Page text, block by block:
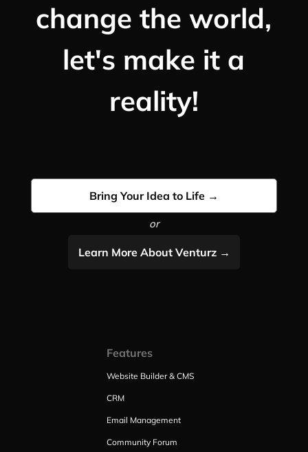
change the world,
let's make it a
reality!
Bring Your Idea to Life →
or
Learn More About Venturz →
Features
Website Builder & CMS
CRM
Email Management
Community Forum